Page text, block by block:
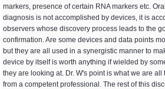
markers, presence of certain RNA markers etc.
diagnosis is not accomplished by devices, it is
observers whose discovery process leads to the
confirmation. Are some devices and data points
but they are all used in a synergistic manner to
device by itself is worth anything if wielded by
they are looking at. Dr. W's point is what we are
from a competent professional. The rest of this